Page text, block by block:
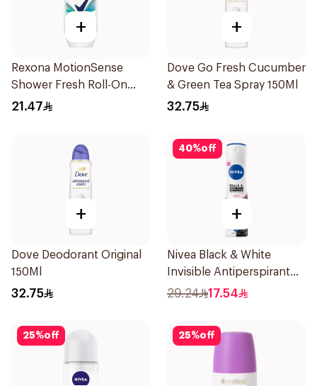
+
Rexona MotionSense
Shower Fresh Roll-On
50Ml
21.47
+
Dove Go Fresh Cucumber
& Green Tea Spray 150Ml
32.75
+
Dove Deodorant Original
150Ml
32.75
40%off
+
Nivea Black & White
Invisible Antiperspirant
150Ml
29.24 17.54
25%off 25%off